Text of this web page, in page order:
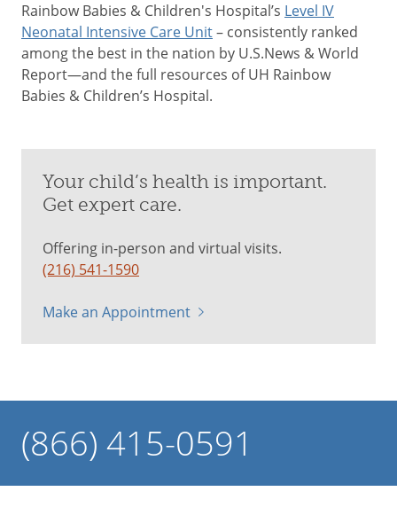
Rainbow Babies & Children's Hospital’s Level IV
Neonatal Intensive Care Unit– consistently ranked
among the best in the nation by U.S.News & World
Report—and the full resources of UH Rainbow
Babies & Children’s Hospital.
Your child’s health is important.
Get expert care.
Offering in-person and virtual visits.
(216) 541-1590
Make an Appointment
(866) 415-0591